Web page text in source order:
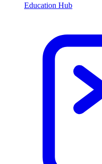
Education Hub